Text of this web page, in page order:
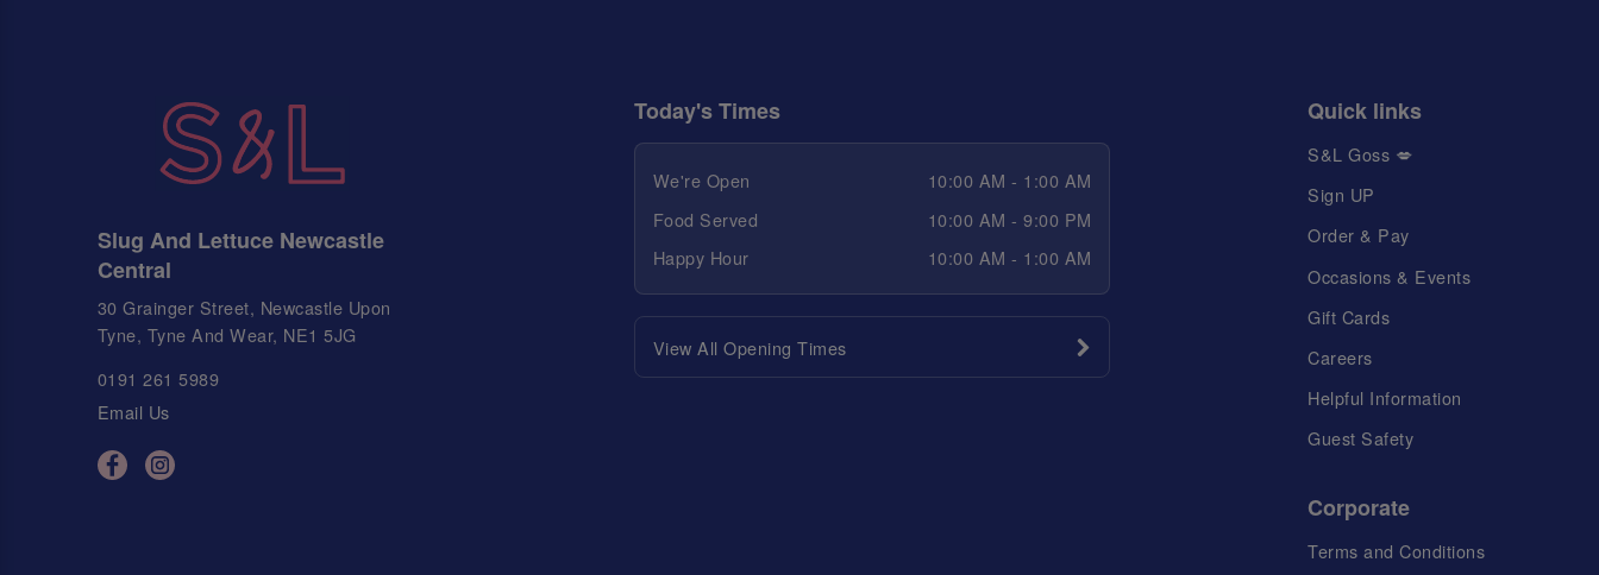
Slug And Lettuce Newcastle
Central
30 Grainger Street, Newcastle Upon
Tyne, Tyne And Wear, NE1 5JG
0191 261 5989
Email Us
Today's Times
We're Open
10:00 AM - 1:00 AM
Food Served
10:00 AM - 9:00 PM
Happy Hour
10:00 AM - 1:00 AM
View All Opening Times
Quick links
S&L Goss 💋
Sign UP
Order & Pay
Occasions & Events
Gift Cards
Careers
Helpful Information
Guest Safety
Corporate
Terms and Conditions